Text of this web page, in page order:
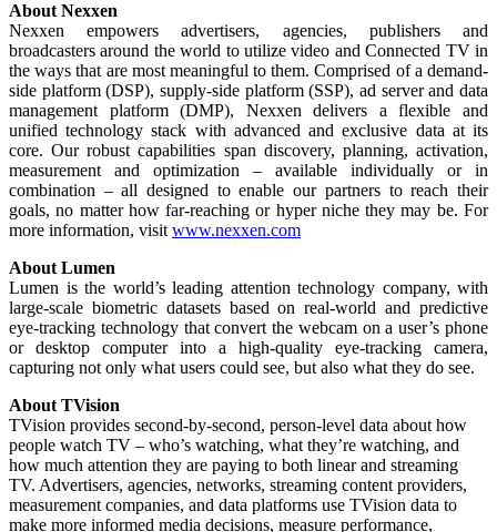
About Nexxen
Nexxen empowers advertisers, agencies, publishers and
broadcasters around the world to utilize video and Connected TV in
the ways that are most meaningful to them. Comprised of a demand-
side platform (DSP), supply-side platform (SSP), ad server and data
management platform (DMP), Nexxen delivers a flexible and
unified technology stack with advanced and exclusive data at its
core. Our robust capabilities span discovery, planning, activation,
measurement and optimization – available individually or in
combination – all designed to enable our partners to reach their
goals, no matter how far-reaching or hyper niche they may be. For
more information, visit www.nexxen.com
About Lumen
Lumen is the world’s leading attention technology company, with
large-scale biometric datasets based on real-world and predictive
eye-tracking technology that convert the webcam on a user’s phone
or desktop computer into a high-quality eye-tracking camera,
capturing not only what users could see, but also what they do see.
About TVision
TVision provides second-by-second, person-level data about how
people watch TV – who’s watching, what they’re watching, and
how much attention they are paying to both linear and streaming
TV. Advertisers, agencies, networks, streaming content providers,
measurement companies, and data platforms use TVision data to
make more informed media decisions, measure performance,